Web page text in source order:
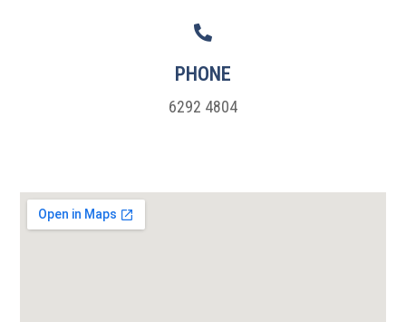
PHONE
6292 4804